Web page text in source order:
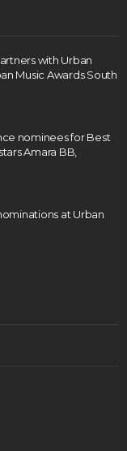
with Urban
Music Awards South
nominees for Best
Amara BB,
at Urban